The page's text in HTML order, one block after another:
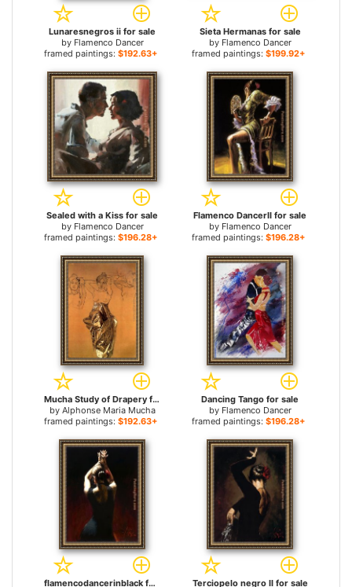
Lunaresnegros ii for sale
by Flamenco Dancer
framed paintings: $192.63+
Sieta Hermanas for sale
by Flamenco Dancer
framed paintings: $199.92+
Sealed with a Kiss for sale
by Flamenco Dancer
framed paintings: $196.28+
Flamenco DancerII for sale
by Flamenco Dancer
framed paintings: $196.28+
Mucha Study of Drapery for sale
by Alphonse Maria Mucha
framed paintings: $192.63+
Dancing Tango for sale
by Flamenco Dancer
framed paintings: $196.28+
flamencodancerinblack for sale
Terciopelo negro II for sale